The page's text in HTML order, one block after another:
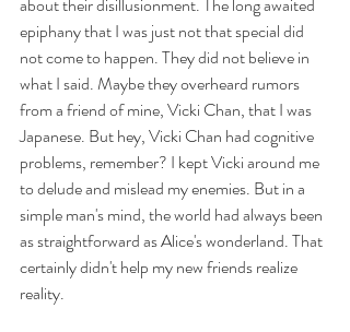
epiphany that I was just not that special did
not come to happen. They did not believe in
what I said. Maybe they overheard rumors
from a friend of mine, Vicki Chan, that I was
Japanese. But hey, Vicki Chan had cognitive
problems, remember? I kept Vicki around me
to delude and mislead my enemies. But in a
simple man's mind, the world had always been
as straightforward as Alice's wonderland. That
certainly didn't help my new friends realize
reality.